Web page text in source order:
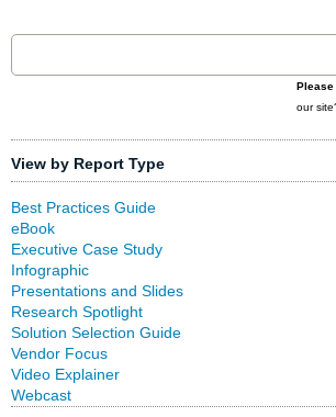
Please
our
View by Report Type
Best Practices Guide
eBook
Executive Case Study
Infographic
Presentations and Slides
Research Spotlight
Solution Selection Guide
Vendor Focus
Video Explainer
Webcast